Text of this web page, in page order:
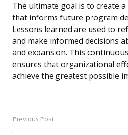
The ultimate goal is to create
that informs future program
Lessons learned are used to
and make informed decisions
and expansion. This
ensures that organizational
achieve the greatest possible
PostPrevious Post